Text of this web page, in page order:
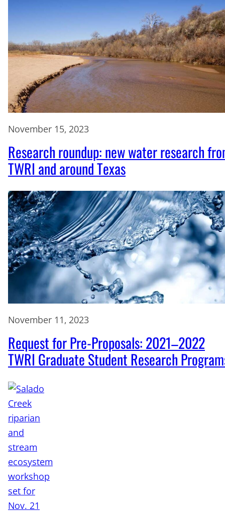
November 15, 2023
Research roundup: new water research
TWRI and around Texas
November 11, 2023
Request for Pre-Proposals: 2021–2022
TWRI Graduate Student Research